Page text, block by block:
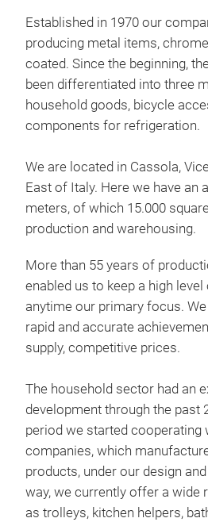
Established in 1970 our
producing metal items,
coated. Since the beginning,
been differentiated into three
household goods, bicycle
components for refrigeration.
We are located in Cassola,
East of Italy. Here we have an
meters, of which 15.000
production and warehousing.
More than 55 years of
enabled us to keep a high
anytime our primary focus.
rapid and accurate
supply, competitive prices.
The household sector had an
development through the past
period we started cooperating
companies, which
products, under our design
way, we currently offer a wide
as trolleys, kitchen helpers,